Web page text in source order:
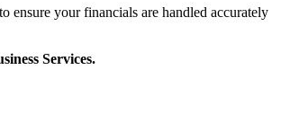
ensure your financials are handled accurately
Services.